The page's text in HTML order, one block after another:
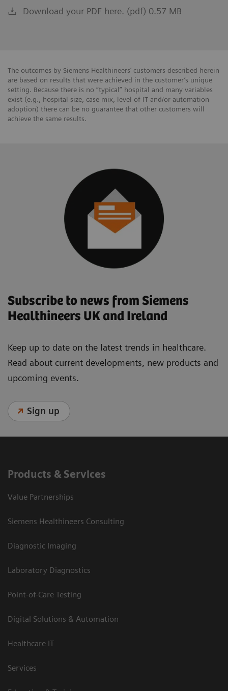
Download your PDF here. (pdf) 0.57 MB
The outcomes by Siemens Healthineers’ customers described herein
are based on results that were achieved in the customer’s unique
setting. Because there is no “typical” hospital and many variables
exist (e.g., hospital size, case mix, level of IT and/or automation
adoption) there can be no guarantee that other customers will
achieve the same results.
Subscribe to news from Siemens
Healthineers UK and Ireland
Keep up to date on the latest trends in healthcare.
Read about current developments, new products and
upcoming events.
Sign up
Products & Services
Value Partnerships
Siemens Healthineers Consulting
Diagnostic Imaging
Laboratory Diagnostics
Point-of-Care Testing
Digital Solutions & Automation
Healthcare IT
Services